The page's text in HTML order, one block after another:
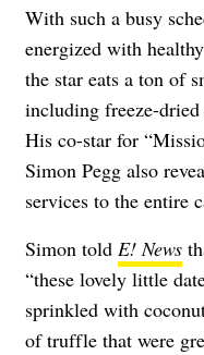
With such a busy
energized with
the star eats a ton of
including freeze-
His co-star for
Simon Pegg also
services to the entire
Simon told E! News
“these lovely little
sprinkled with
of truffle that were